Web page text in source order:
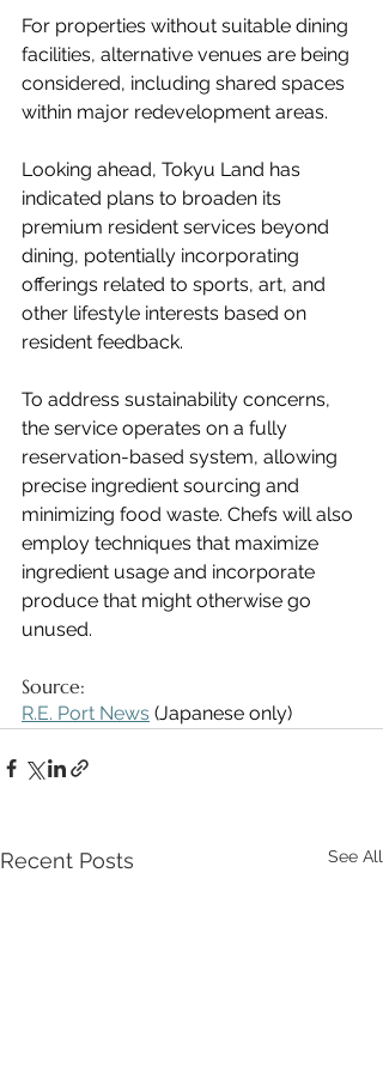
For properties without suitable dining
facilities, alternative venues are being
considered, including shared spaces
within major redevelopment areas.
Looking ahead, Tokyu Land has
indicated plans to broaden its
premium resident services beyond
dining, potentially incorporating
offerings related to sports, art, and
other lifestyle interests based on
resident feedback.
To address sustainability concerns,
the service operates on a fully
reservation-based system, allowing
precise ingredient sourcing and
minimizing food waste. Chefs will also
employ techniques that maximize
ingredient usage and incorporate
produce that might otherwise go
unused.
Source:
R.E. Port News (Japanese only)
Recent Posts See All